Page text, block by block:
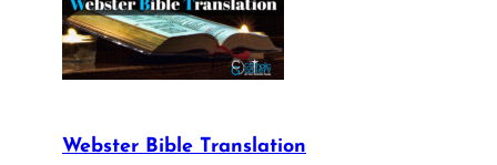
Webster Bible Translation